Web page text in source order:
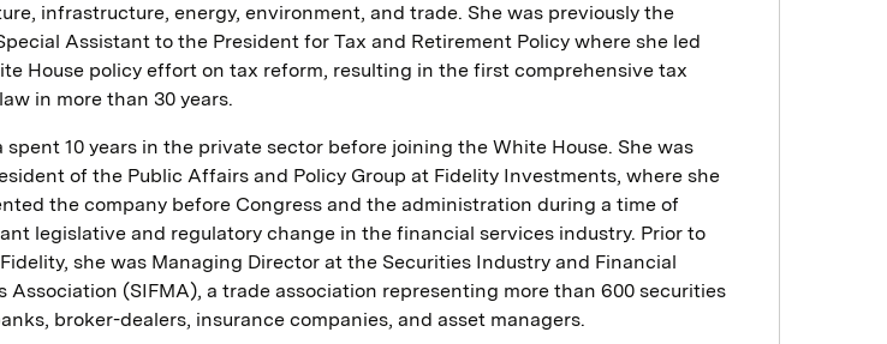
infrastructure, energy, environment, and trade. She was previously the
Assistant to the President for Tax and Retirement Policy where she led
House policy effort on tax reform, resulting in the first comprehensive tax
in more than 30 years.
spent 10 years in the private sector before joining the White House. She was
of the Public Affairs and Policy Group at Fidelity Investments, where she
the company before Congress and the administration during a time of
legislative and regulatory change in the financial services industry. Prior to
she was Managing Director at the Securities Industry and Financial
Association (SIFMA), a trade association representing more than 600 securities
broker-dealers, insurance companies, and asset managers.